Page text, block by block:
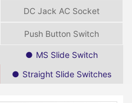
DC Jack AC Socket
Push Button Switch
MS Slide Switch
Straight Slide Switches